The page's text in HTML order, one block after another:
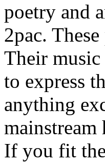
poetry and
2pac.
Their music
to express
anything
mainstream
If you fit the